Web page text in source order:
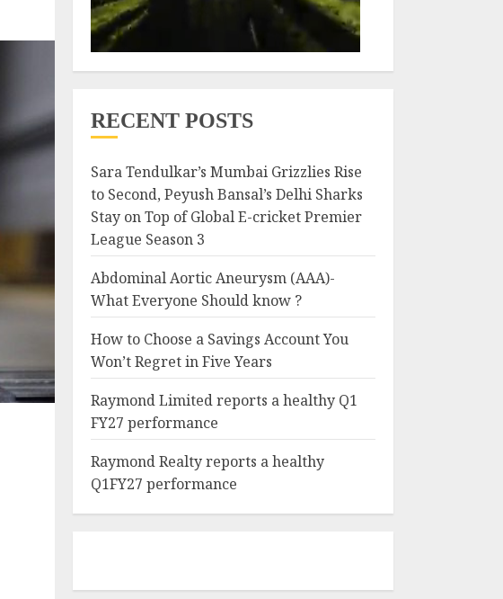
RECENT POSTS
Sara Tendulkar’s Mumbai Grizzlies Rise
to Second, Peyush Bansal’s Delhi Sharks
Stay on Top of Global E-cricket Premier
League Season 3
Abdominal Aortic Aneurysm (AAA)-
What Everyone Should know ?
How to Choose a Savings Account You
Won’t Regret in Five Years
Raymond Limited reports a healthy Q1
FY27 performance
Raymond Realty reports a healthy
Q1FY27 performance